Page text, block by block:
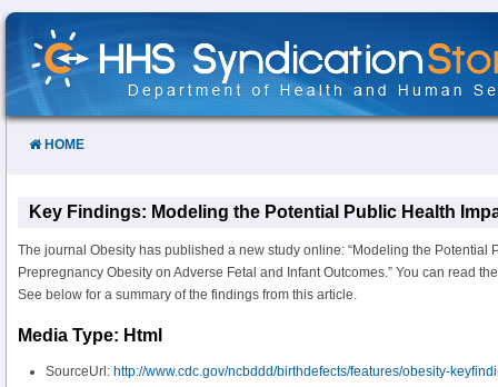
Skip
Content
HOME
Key Findings: Modeling the Potential Public Health
The journal Obesity has published a new study online: “Modeling the Potential
Prepregnancy Obesity on Adverse Fetal and Infant Outcomes.” You can read
See below for a summary of the findings from this article.
Media Type: Html
SourceUrl: http://www.cdc.gov/ncbddd/birthdefects/features/obesity-